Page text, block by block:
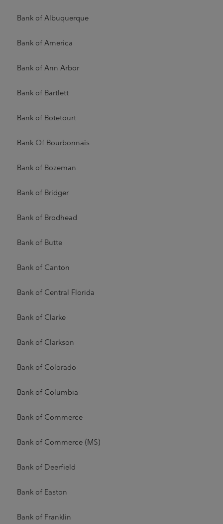
Bank of Albuquerque
Bank of America
Bank of Ann Arbor
Bank of Bartlett
Bank of Botetourt
Bank Of Bourbonnais
Bank of Bozeman
Bank of Bridger
Bank of Brodhead
Bank of Butte
Bank of Canton
Bank of Central Florida
Bank of Clarke
Bank of Clarkson
Bank of Colorado
Bank of Columbia
Bank of Commerce
Bank of Commerce (MS)
Bank of Deerfield
Bank of Easton
Bank of Franklin